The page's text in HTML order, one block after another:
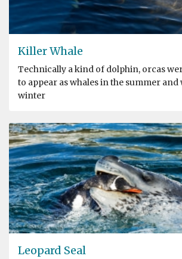
Killer Whale
Technically a kind of dolphin, orcas
to appear as whales in the summer and
winter
Leopard Seal